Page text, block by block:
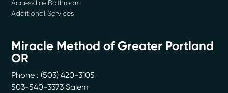
Accessible Bathroom
Additional Services
Miracle Method of Greater Portland
OR
Phone : (503) 420-3105
503-540-3373 Salem